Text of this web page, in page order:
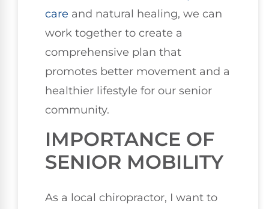
care and natural healing, we can
work together to create a
comprehensive plan that
promotes better movement and a
healthier lifestyle for our senior
community.
IMPORTANCE OF
SENIOR MOBILITY
As a local chiropractor, I want to